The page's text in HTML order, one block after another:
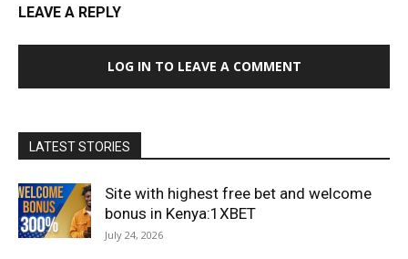
LEAVE A REPLY
LOG IN TO LEAVE A COMMENT
LATEST STORIES
Site with highest free bet and welcome
bonus in Kenya:1XBET
July 24, 2026